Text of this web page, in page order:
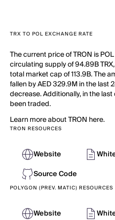
TRX TO POL EXCHANGE RATE
The current price of TRON is
circulating supply of 94.89B
total market cap of 113.9B. The
fallen by AED 329.9M in the last
decrease. Additionally, in the last
been traded.
Learn more about TRON here.
TRON RESOURCES
Website
Source Code
POLYGON (PREV. MATIC) RESOURCES
Website